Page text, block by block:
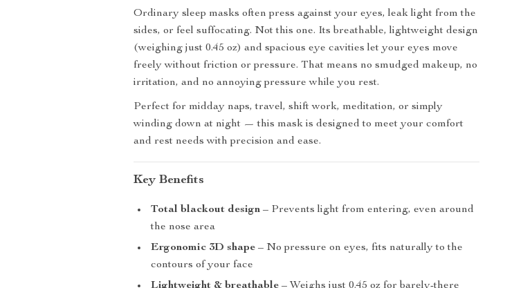
Ordinary sleep masks often press against your eyes, leak light from the
sides, or feel suffocating. Not this one. Its breathable, lightweight design
(weighing just 0.45 oz) and spacious eye cavities let your eyes move
freely without friction or pressure. That means no smudged makeup, no
irritation, and no annoying pressure while you rest.
Perfect for midday naps, travel, shift work, meditation, or simply
winding down at night — this mask is designed to meet your comfort
and rest needs with precision and ease.
Key Benefits
Total blackout design – Prevents light from entering, even around
the nose area
Ergonomic 3D shape – No pressure on eyes, fits naturally to the
contours of your face